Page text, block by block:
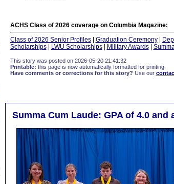
ACHS Class of 2026 coverage on Columbia Magazine:
Class of 2026 Senior Profiles| Graduation Ceremony|
Scholarships| LWU Scholarships| Military Awards|
This story was posted on 2026-05-20 21:41:32
Printable: this page is now automatically formatted for printing.
Have comments or corrections for this story? Use our
Summa Cum Laude: GPA of 4.0 and